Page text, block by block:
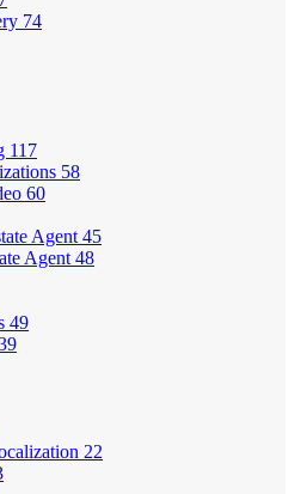
74
117
58
60
Agent 45
Agent 48
49
22